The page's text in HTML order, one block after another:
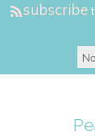
subscribe